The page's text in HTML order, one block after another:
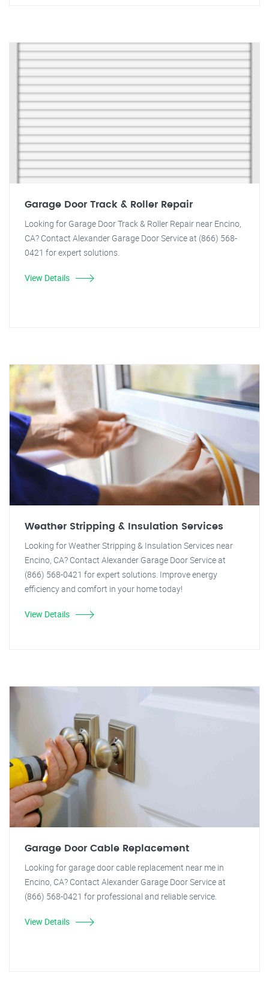
Garage Door Track & Roller Repair
Looking for Garage Door Track & Roller Repair near Encino,
CA? Contact Alexander Garage Door Service at (866) 568-
0421 for expert solutions.
View Details
Weather Stripping & Insulation Services
Looking for Weather Stripping & Insulation Services near
Encino, CA? Contact Alexander Garage Door Service at
(866) 568-0421 for expert solutions. Improve energy
efficiency and comfort in your home today!
View Details
Garage Door Cable Replacement
Looking for garage door cable replacement near me in
Encino, CA? Contact Alexander Garage Door Service at
(866) 568-0421 for professional and reliable service.
View Details